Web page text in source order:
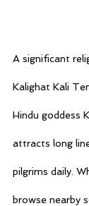
A significant
Kalighat Kali
Hindu goddess
attracts long
pilgrims daily.
browse nearby